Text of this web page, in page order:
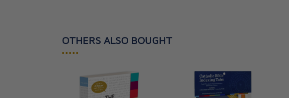
OTHERS ALSO BOUGHT
•••••